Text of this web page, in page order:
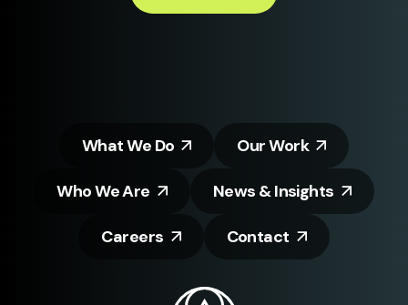
What We Do Our Work
Who We Are News & Insights
Careers Contact